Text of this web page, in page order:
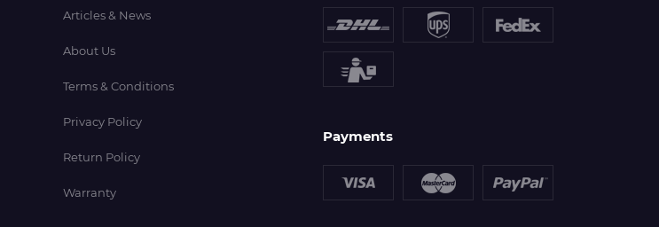
Articles & News
About Us
Terms & Conditions
Privacy Policy
Return Policy
Warranty
Payments